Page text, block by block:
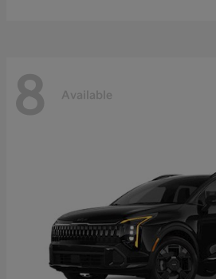
8 Available